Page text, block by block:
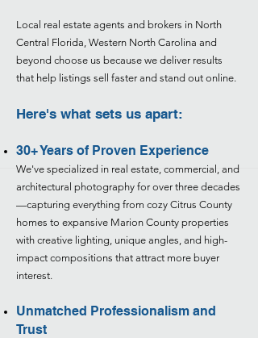
Local real estate agents and brokers in North
Central Florida, Western North Carolina and
beyond choose us because we deliver results
that help listings sell faster and stand out online.
Here's what sets us apart:
30+ Years of Proven Experience
We've specialized in real estate, commercial, and
architectural photography for over three decades
—capturing everything from cozy Citrus County
homes to expansive Marion County properties
with creative lighting, unique angles, and high-
impact compositions that attract more buyer
interest.​
Unmatched Professionalism and
Trust